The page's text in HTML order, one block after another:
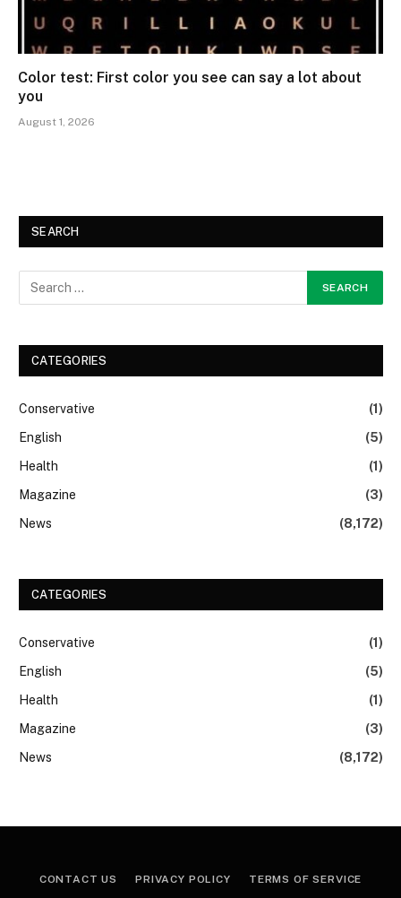
Color test: First color you see can say a lot about
you
August 1, 2026
SEARCH
CATEGORIES
Conservative
(1)
English
(5)
Health
(1)
Magazine
(3)
News
(8,172)
CATEGORIES
Conservative
(1)
English
(5)
Health
(1)
Magazine
(3)
News
(8,172)
CONTACT US PRIVACY POLICY TERMS OF SERVICE